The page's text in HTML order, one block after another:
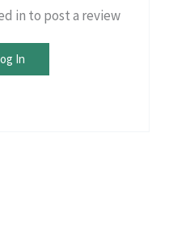
in to post a review
In